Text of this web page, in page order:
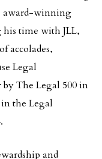
award-winning
time with JLL,
accolades,
Legal
by The Legal 500 in
the Legal
and